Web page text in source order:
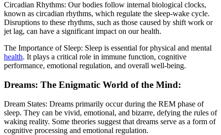
Circadian Rhythms: Our bodies follow internal biological clocks,
known as circadian rhythms, which regulate the sleep-wake cycle.
Disruptions to these rhythms, such as those caused by shift work or
jet lag, can have a significant impact on our health.
The Importance of Sleep: Sleep is essential for physical and mental
health. It plays a critical role in immune function, cognitive
performance, emotional regulation, and overall well-being.
Dreams: The Enigmatic World of the Mind:
Dream States: Dreams primarily occur during the REM phase of
sleep. They can be vivid, emotional, and bizarre, defying the rules of
waking reality. Some theories suggest that dreams serve as a form of
cognitive processing and emotional regulation.